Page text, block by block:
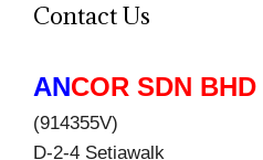
Contact Us
ANCOR SDN BHD
(914355V)
D-2-4 Setiawalk